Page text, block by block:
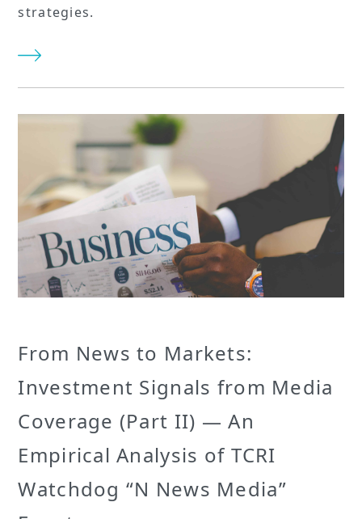
strategies.
From News to Markets:
Investment Signals from Media
Coverage (Part II) — An
Empirical Analysis of TCRI
Watchdog “N News Media”